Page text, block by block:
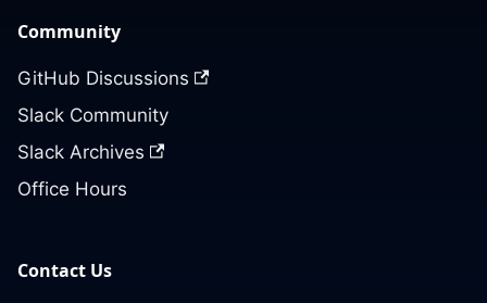
Community
GitHub Discussions
Slack Community
Slack Archives
Office Hours
Contact Us